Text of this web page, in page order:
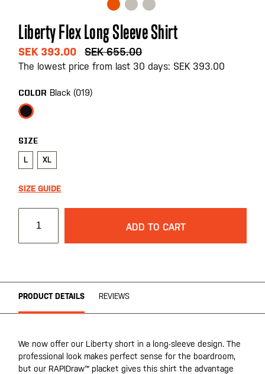
Skip
to
the
beginning
the
images
gallery
Liberty Flex Long Sleeve Shirt
SEK 393.00 SEK 655.00
The lowest price from last 30 days: SEK 393.00
COLOR Black (019)
SIZE
L XL
SIZE GUIDE
ADD TO CART
PRODUCT DETAILS REVIEWS
We now offer our Liberty short in a long-sleeve design. The
professional look makes perfect sense for the boardroom,
but our RAPIDraw™ placket gives this shirt the advantage